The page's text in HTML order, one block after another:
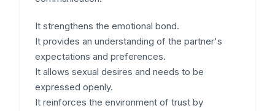
It strengthens the emotional bond.
It provides an understanding of the partner's
expectations and preferences.
It allows sexual desires and needs to be
expressed openly.
It reinforces the environment of trust by